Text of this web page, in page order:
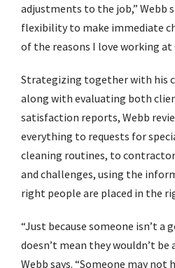
adjustments to the job,” Webb
flexibility to make immediate
of the reasons I love working at
Strategizing together with his
along with evaluating both
satisfaction reports, Webb
everything to requests for
cleaning routines, to
and challenges, using the
right people are placed in the
“Just because someone isn’t
doesn’t mean they wouldn’t be
Webb says. “Someone may not